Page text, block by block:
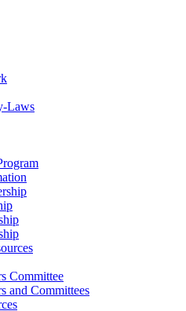
Laws
Committee
and Committees